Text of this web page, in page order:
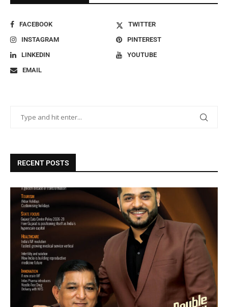
FACEBOOK
TWITTER
INSTAGRAM
PINTEREST
LINKEDIN
YOUTUBE
EMAIL
RECENT POSTS